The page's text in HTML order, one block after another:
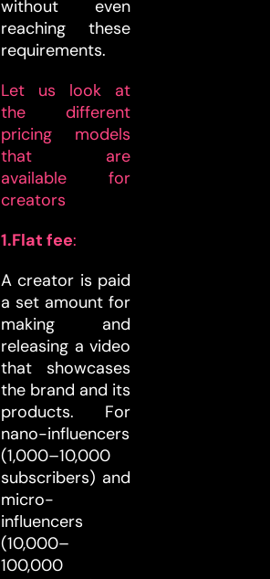
without even
reaching these
requirements.
Let us look at
the different
pricing models
that are
available for
creators
1.Flat fee:
A creator is paid
a set amount for
making and
releasing a video
that showcases
the brand and its
products. For
nano-influencers
(1,000–10,000
subscribers) and
micro-
influencers
(10,000–
100,000